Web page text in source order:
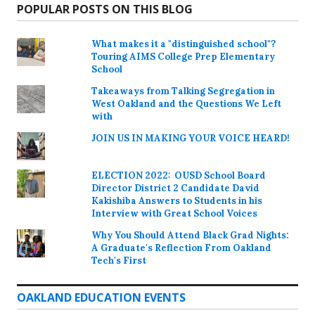
POPULAR POSTS ON THIS BLOG
What makes it a "distinguished school"?
Touring AIMS College Prep Elementary
School
Takeaways from Talking Segregation in
West Oakland and the Questions We Left
with
JOIN US IN MAKING YOUR VOICE HEARD!
ELECTION 2022: OUSD School Board
Director District 2 Candidate David
Kakishiba Answers to Students in his
Interview with Great School Voices
Why You Should Attend Black Grad Nights:
A Graduate's Reflection From Oakland
Tech's First
OAKLAND EDUCATION EVENTS